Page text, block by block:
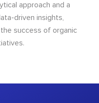
approach and a
driven insights,
success of organic